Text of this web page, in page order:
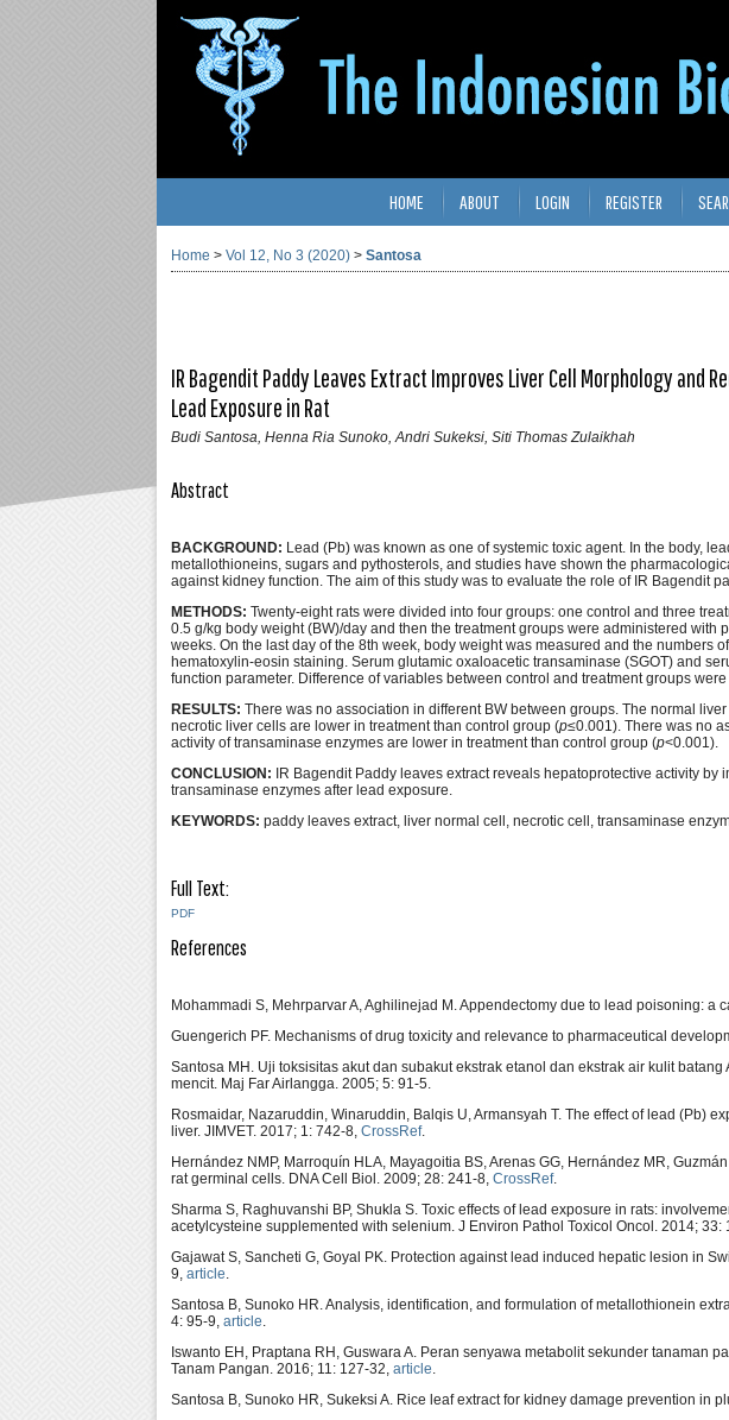
HOME ABOUT LOGIN REGISTER
Home > Vol 12, No 3 (2020) > Santosa
IR Bagendit Paddy Leaves Extract Improves Liver Cell Morphology and
Lead Exposure in Rat
Budi Santosa, Henna Ria Sunoko, Andri Sukeksi, Siti Thomas Zulaikhah
Abstract
BACKGROUND: Lead (Pb) was known as one of systemic toxic agent. In the body,
metallothioneins, sugars and pythosterols, and studies have shown the
against kidney function. The aim of this study was to evaluate the role of IR Bagendit
METHODS: Twenty-eight rats were divided into four groups: one control and three
0.5 g/kg body weight (BW)/day and then the treatment groups were administered with
weeks. On the last day of the 8th week, body weight was measured and the numbers
hematoxylin-eosin staining. Serum glutamic oxaloacetic transaminase (SGOT) and
function parameter. Difference of variables between control and treatment groups
RESULTS: There was no association in different BW between groups. The normal
necrotic liver cells are lower in treatment than control group (p≤0.001). There was no
activity of transaminase enzymes are lower in treatment than control group (p<0.001).
CONCLUSION: IR Bagendit Paddy leaves extract reveals hepatoprotective activity
transaminase enzymes after lead exposure.
KEYWORDS: paddy leaves extract, liver normal cell, necrotic cell, transaminase
Full Text:
PDF
References
Mohammadi S, Mehrparvar A, Aghilinejad M. Appendectomy due to lead poisoning: a
Guengerich PF. Mechanisms of drug toxicity and relevance to pharmaceutical
Santosa MH. Uji toksisitas akut dan subakut ekstrak etanol dan ekstrak air kulit
mencit. Maj Far Airlangga. 2005; 5: 91-5.
Rosmaidar, Nazaruddin, Winaruddin, Balqis U, Armansyah T. The effect of lead (Pb)
liver. JIMVET. 2017; 1: 742-8, CrossRef.
Hernández NMP, Marroquín HLA, Mayagoitia BS, Arenas GG, Hernández MR, Guzmán
rat germinal cells. DNA Cell Biol. 2009; 28: 241-8, CrossRef.
Sharma S, Raghuvanshi BP, Shukla S. Toxic effects of lead exposure in rats:
acetylcysteine supplemented with selenium. J Environ Pathol Toxicol Oncol. 2014; 33:
Gajawat S, Sancheti G, Goyal PK. Protection against lead induced hepatic lesion in
9, article
Santosa B, Sunoko HR. Analysis, identification, and formulation of metallothionein
4: 95-9, article
Iswanto EH, Praptana RH, Guswara A. Peran senyawa metabolit sekunder tanaman
Tanam Pangan. 2016; 11: 127-32, article
Santosa B, Sunoko HR, Sukeksi A. Rice leaf extract for kidney damage prevention in